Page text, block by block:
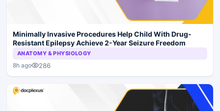
Minimally Invasive Procedures Help Child With Drug-
Resistant Epilepsy Achieve 2-Year Seizure Freedom
ANATOMY & PHYSIOLOGY
8h ago 286